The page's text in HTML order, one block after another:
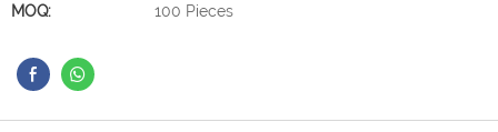
MOQ: 100 Pieces